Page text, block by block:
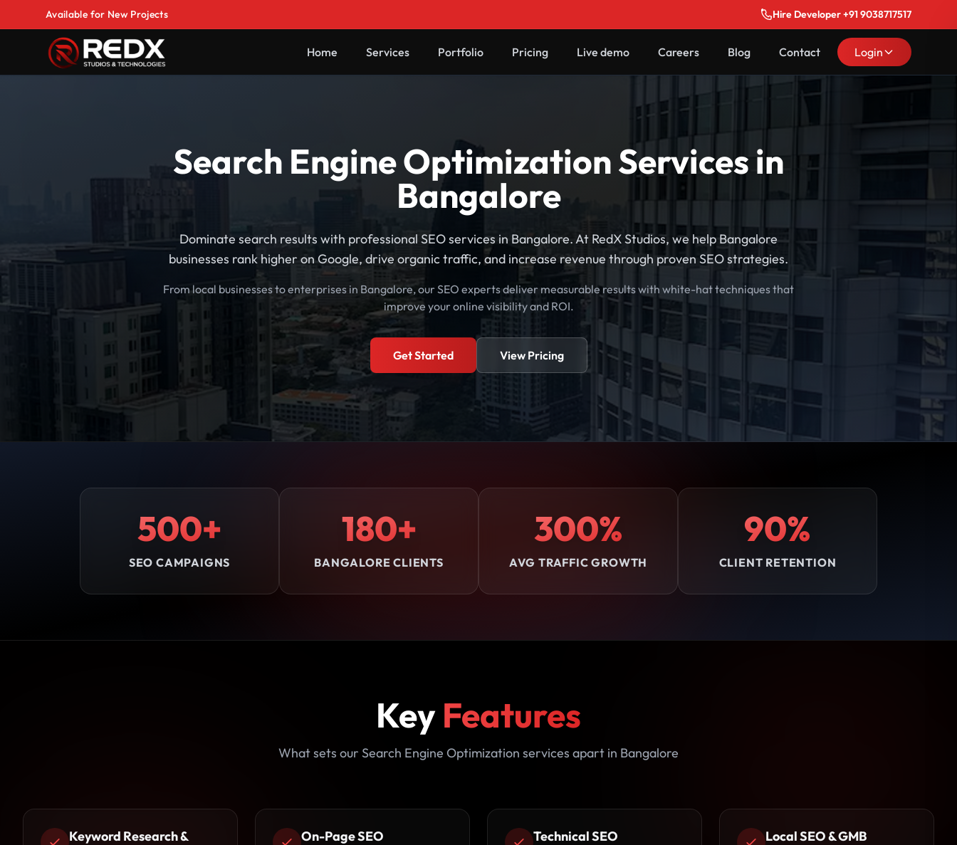
Available for New Projects Hire Developer +91 9038717517
Home Services Portfolio Pricing Live demo Careers Blog Contact Login
Search Engine Optimization Services in
Bangalore
Dominate search results with professional SEO services in Bangalore. At RedX Studios, we help Bangalore
businesses rank higher on Google, drive organic traffic, and increase revenue through proven SEO strategies.
From local businesses to enterprises in Bangalore, our SEO experts deliver measurable results with white-hat techniques that
improve your online visibility and ROI.
Get Started View Pricing
500+
SEO CAMPAIGNS
180+
BANGALORE CLIENTS
300%
AVG TRAFFIC GROWTH
90%
CLIENT RETENTION
Key Features
What sets our Search Engine Optimization services apart in Bangalore
Keyword Research &
On-Page SEO
Technical SEO
Local SEO & GMB